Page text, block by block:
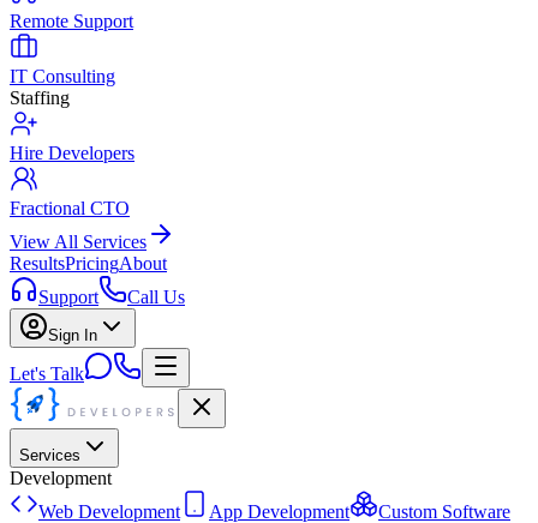
Remote Support
IT Consulting
Staffing
Hire Developers
Fractional CTO
View All Services
ResultsPricingAbout
Support
Call Us
Sign In
Let's Talk
Services
Development
Web Development
App Development
Custom Software